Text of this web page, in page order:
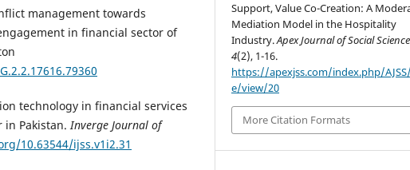
management towards
in financial sector of
technology in financial services
in Pakistan.Inverge Journal of
10.63544/ijss.v1i2.31
Support, Value Co-Creation: A
Mediation Model in the Hospitality
Industry.Apex Journal of Social
4(2), 1-16.
https://apexjss.com/index.php/
e/view/20
More Citation Formats